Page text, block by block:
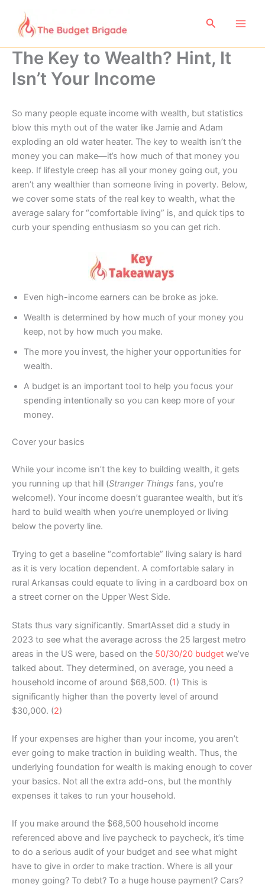
content
Search
The Key to Wealth? Hint, It
Isn’t Your Income
So many people equate income with wealth, but statistics
blow this myth out of the water like Jamie and Adam
exploding an old water heater. The key to wealth isn’t the
money you can make—it’s how much of that money you
keep. If lifestyle creep has all your money going out, you
aren’t any wealthier than someone living in poverty. Below,
we cover some stats of the real key to wealth, what the
average salary for “comfortable living” is, and quick tips to
curb your spending enthusiasm so you can get rich.
Even high-income earners can be broke as joke.
Wealth is determined by how much of your money you
keep, not by how much you make.
The more you invest, the higher your opportunities for
wealth.
A budget is an important tool to help you focus your
spending intentionally so you can keep more of your
money.
Cover your basics
While your income isn’t the key to building wealth, it gets
you running up that hill (Stranger Things fans, you’re
welcome!). Your income doesn’t guarantee wealth, but it’s
hard to build wealth when you’re unemployed or living
below the poverty line.
Trying to get a baseline “comfortable” living salary is hard
as it is very location dependent. A comfortable salary in
rural Arkansas could equate to living in a cardboard box on
a street corner on the Upper West Side.
Stats thus vary significantly. SmartAsset did a study in
2023 to see what the average across the 25 largest metro
areas in the US were, based on the 50/30/20 budget we’ve
talked about. They determined, on average, you need a
household income of around $68,500. (1) This is
significantly higher than the poverty level of around
$30,000. (2)
If your expenses are higher than your income, you aren’t
ever going to make traction in building wealth. Thus, the
underlying foundation for wealth is making enough to cover
your basics. Not all the extra add-ons, but the monthly
expenses it takes to run your household.
If you make around the $68,500 household income
referenced above and live paycheck to paycheck, it’s time
to do a serious audit of your budget and see what might
have to give in order to make traction. Where is all your
money going? To debt? To a huge house payment? Cars?